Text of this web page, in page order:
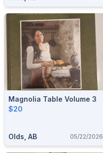
Magnolia Table Volume 3
$20
Olds, AB 05/22/2026